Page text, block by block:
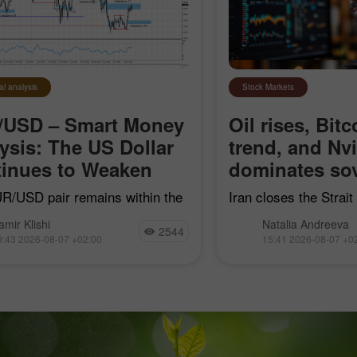
analysis
USD – Smart Money
The US Dollar
to Weaken
USD pair remains within the
but with each passing day,
are getting closer to
Klishi
2026-08-07 +02:00 2544
Stock Markets
Oil rises,
trend, and
dominates
Iran closes the
trend line, Nvidia
sovereign AI, and
Natalia Andreeva
15:41 2026-08-07